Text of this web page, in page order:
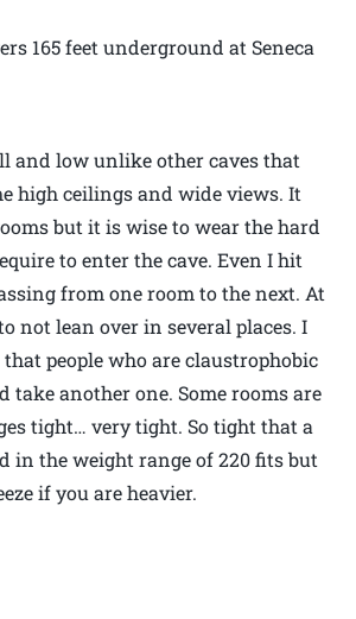
165 feet underground at Seneca
and low unlike other caves that
high ceilings and wide views. It
but it is wise to wear the hard
to enter the cave. Even I hit
from one room to the next. At
not lean over in several places. I
people who are claustrophobic
take another one. Some rooms are
tight… very tight. So tight that a
in the weight range of 220 fits but
if you are heavier.